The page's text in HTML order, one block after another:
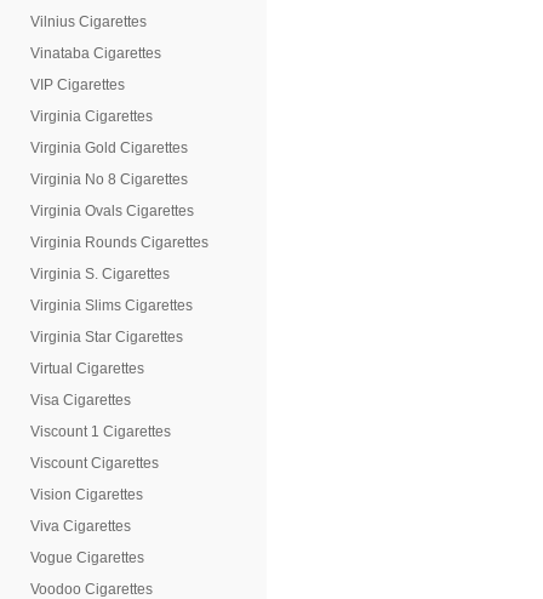
Vilnius Cigarettes
Vinataba Cigarettes
VIP Cigarettes
Virginia Cigarettes
Virginia Gold Cigarettes
Virginia No 8 Cigarettes
Virginia Ovals Cigarettes
Virginia Rounds Cigarettes
Virginia S. Cigarettes
Virginia Slims Cigarettes
Virginia Star Cigarettes
Virtual Cigarettes
Visa Cigarettes
Viscount 1 Cigarettes
Viscount Cigarettes
Vision Cigarettes
Viva Cigarettes
Vogue Cigarettes
Voodoo Cigarettes